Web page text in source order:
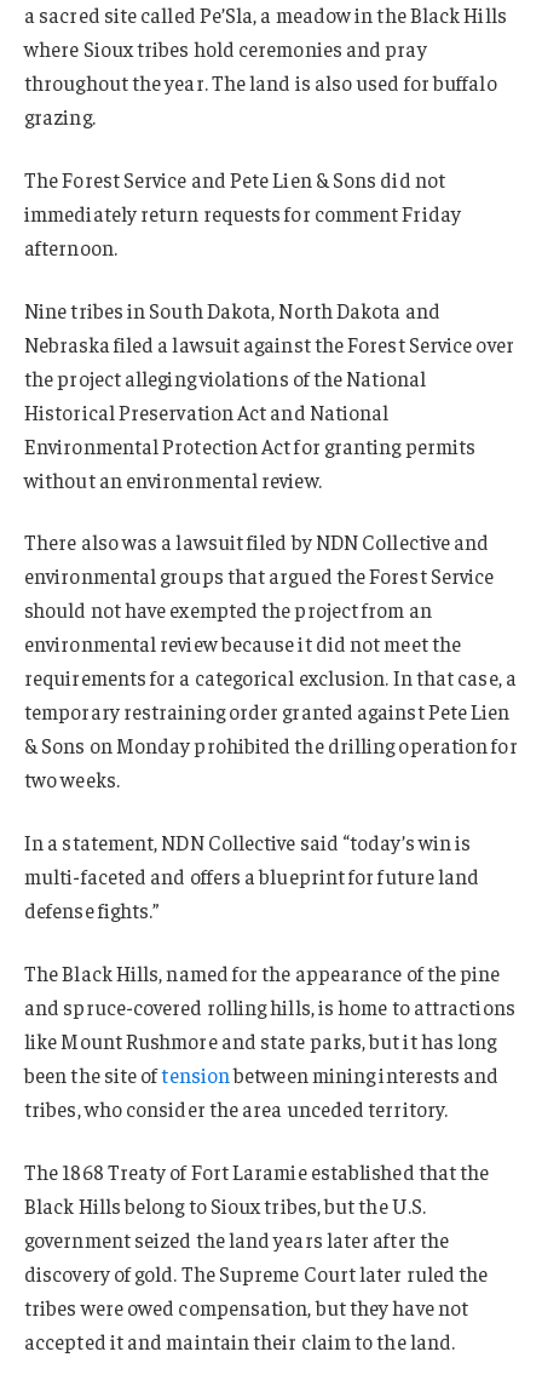
a sacred site called Pe’Sla, a meadow in the Black Hills
where Sioux tribes hold ceremonies and pray
throughout the year. The land is also used for buffalo
grazing.
The Forest Service and Pete Lien & Sons did not
immediately return requests for comment Friday
afternoon.
Nine tribes in South Dakota, North Dakota and
Nebraska filed a lawsuit against the Forest Service over
the project alleging violations of the National
Historical Preservation Act and National
Environmental Protection Act for granting permits
without an environmental review.
There also was a lawsuit filed by NDN Collective and
environmental groups that argued the Forest Service
should not have exempted the project from an
environmental review because it did not meet the
requirements for a categorical exclusion. In that case, a
temporary restraining order granted against Pete Lien
& Sons on Monday prohibited the drilling operation for
two weeks.
In a statement, NDN Collective said “today’s win is
multi-faceted and offers a blueprint for future land
defense fights.”
The Black Hills, named for the appearance of the pine
and spruce-covered rolling hills, is home to attractions
like Mount Rushmore and state parks, but it has long
been the site oftensionbetween mining interests and
tribes, who consider the area unceded territory.
The 1868 Treaty of Fort Laramie established that the
Black Hills belong to Sioux tribes, but the U.S.
government seized the land years later after the
discovery of gold. The Supreme Court later ruled the
tribes were owed compensation, but they have not
accepted it and maintain their claim to the land.